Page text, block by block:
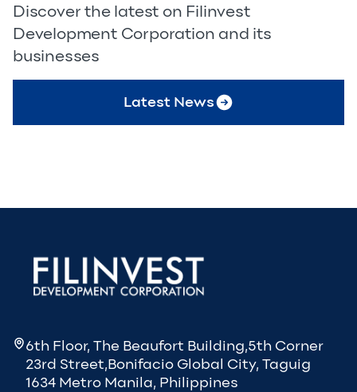
Discover the latest on Filinvest
Development Corporation and its
businesses
Latest News
6th Floor, The Beaufort Building,5th Corner
23rd Street,Bonifacio Global City, Taguig
1634 Metro Manila, Philippines